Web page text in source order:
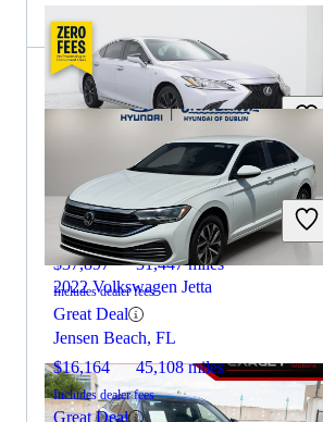
2022 Lexus ES
$37,897 31,447 miles
Includes dealer fees
Great Deal
Jensen Beach, FL
105 results Columbus, OH
2022 Volkswagen Jetta
$16,164 45,108 miles
Includes dealer fees
Great Deal